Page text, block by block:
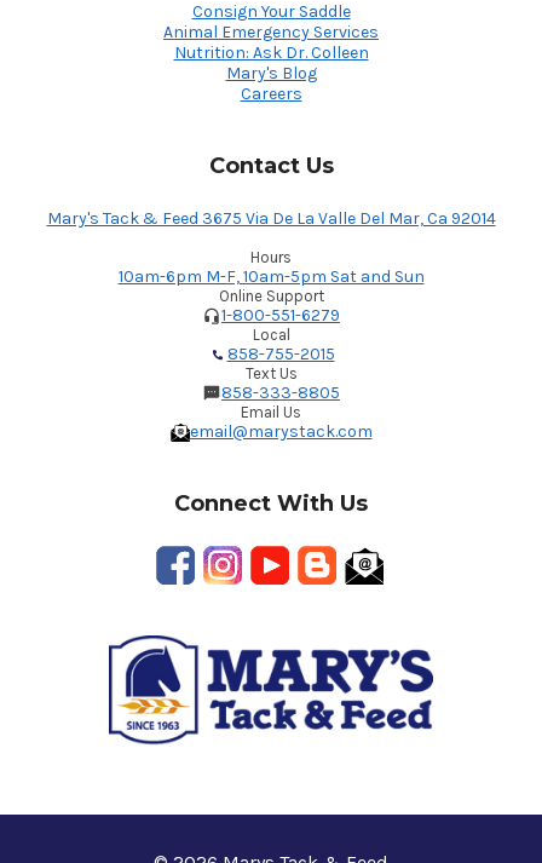
Consign Your Saddle
Animal Emergency Services
Nutrition: Ask Dr. Colleen
Mary's Blog
Careers
Contact Us
Mary's Tack & Feed 3675 Via De La Valle Del Mar, Ca 92014
Hours
10am-6pm M-F, 10am-5pm Sat and Sun
Online Support
1-800-551-6279
Local
858-755-2015
Text Us
858-333-8805
Email Us
email@marystack.com
Connect With Us